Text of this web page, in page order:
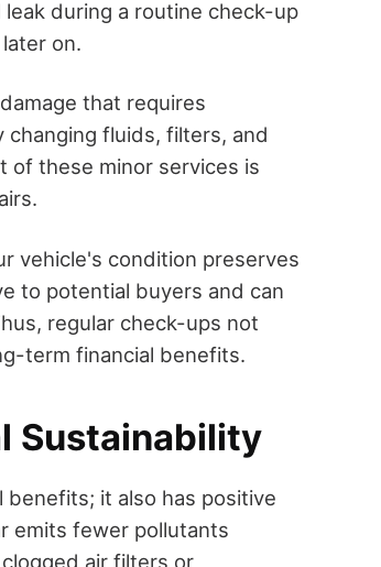
during a routine check-up
on.
that requires
changing fluids, filters, and
of these minor services is
vehicle's condition preserves
to potential buyers and can
regular check-ups not
term financial benefits.
Sustainability
benefits; it also has positive
emits fewer pollutants
air filters or